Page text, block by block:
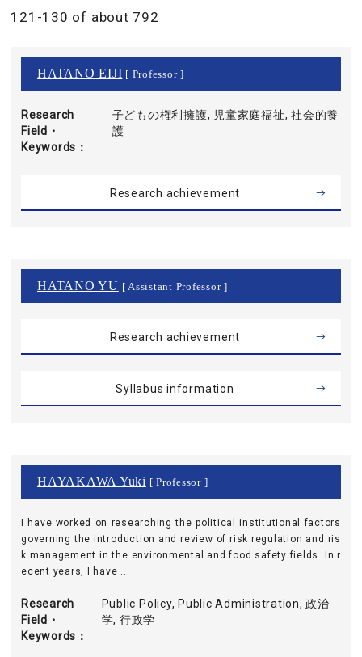
121-130 of about 792
HATANO EIJI [ Professor ]
Research
Field・
Keywords
子どもの権利擁護, 児童家庭福祉, 社会的養
護
Research achievement
HATANO YU [ Assistant Professor ]
Research achievement
Syllabus information
HAYAKAWA Yuki [ Professor ]
I have worked on researching the political institutional factors
governing the introduction and review of risk regulation and ris
k management in the environmental and food safety fields. In r
ecent years, I have ...
Research
Field・
Keywords
Public Policy, Public Administration, 政治
学, 行政学